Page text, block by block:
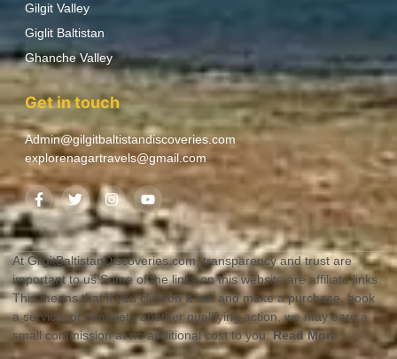
Gilgit Valley
Giglit Baltistan
Ghanche Valley
Get in touch
Admin@gilgitbaltistandiscoveries.com
explorenagartravels@gmail.com
At GilgitBaltistanDiscoveries.com, transparency and trust are
important to us.Some of the links on this website are affiliate links.
This means that if you click on a link and make a purchase, book
a service, or complete another qualifying action, we may earn a
small commission at no additional cost to you.Read More